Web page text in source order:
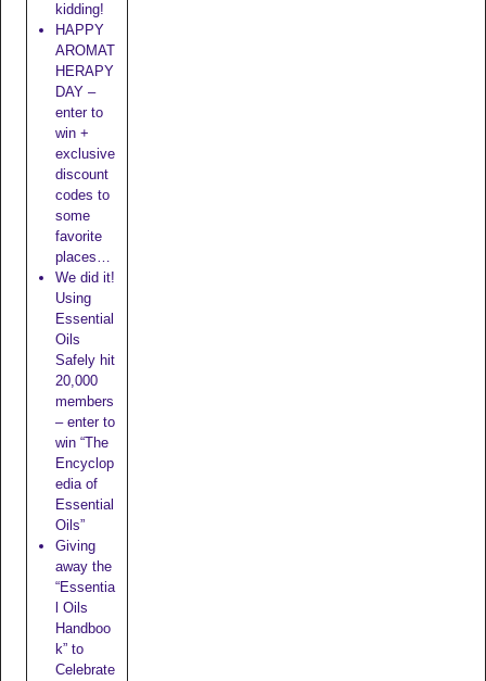
kidding!
HAPPY
AROMAT
HERAPY
DAY –
enter to
win +
exclusive
discount
codes to
some
favorite
places…
We did it!
Using
Essential
Oils
Safely hit
20,000
members
– enter to
win “The
Encyclop
edia of
Essential
Oils”
Giving
away the
“Essentia
l Oils
Handboo
k” to
Celebrate